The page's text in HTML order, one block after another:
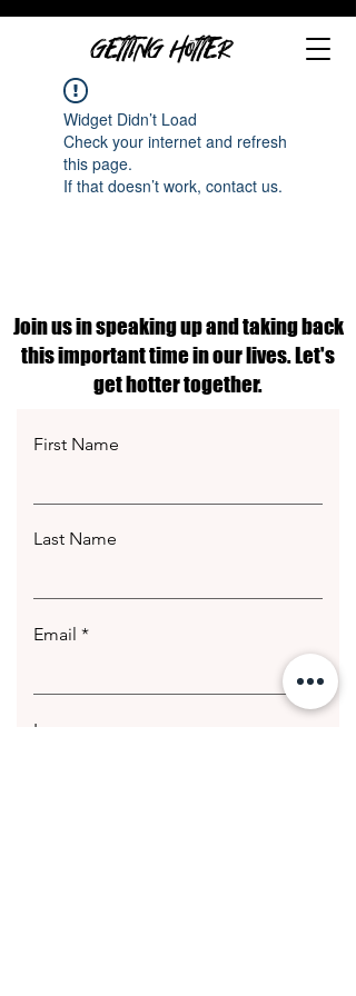
GETTING HOTTER
Widget Didn’t Load
Check your internet and refresh
this page.
If that doesn’t work, contact us.
Join us in speaking up and taking back
this important time in our lives. Let's
get hotter together.
First Name
Last Name
Email
Leave us a message...